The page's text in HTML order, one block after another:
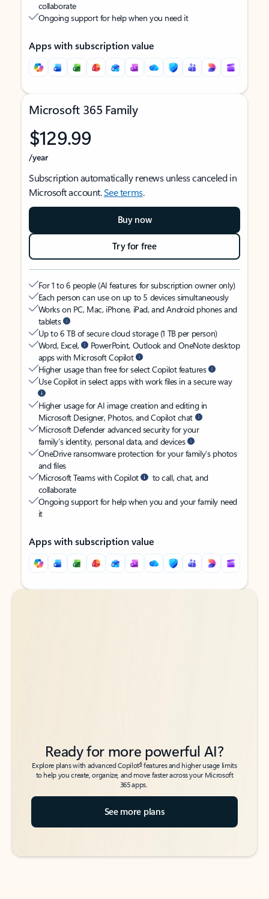
collaborate
Ongoing support for help when you need it
Apps with subscription value
Microsoft 365 Family
$129.99
/year
Subscription automatically renews unless canceled in
Microsoft account.See terms.
Buy now
Try for free
For 1 to 6 people (AI features for subscription owner only)
Each person can use on up to 5 devices simultaneously
Works on PC, Mac, iPhone, iPad, and Android phones and
tablets
Up to 6 TB of secure cloud storage (1 TB per person)
Word, Excel,
PowerPoint, Outlook and OneNote desktop
apps with Microsoft Copilot
Higher usage than free for select Copilot features
Use Copilot in select apps with work files in a secure way
Higher usage for AI image creation and editing in
Microsoft Designer, Photos, and Copilot chat
Microsoft Defender advanced security for your
family’s identity, personal data, and devices
OneDrive ransomware protection for your family’s photos
and files
Microsoft Teams with Copilot
to call, chat, and
collaborate
Ongoing support for help when you and your family need
it
Apps with subscription value
Back to tabs
Back to tabs
Ready for more powerful AI?
Explore plans with advanced Copilot6features and higher usage limits
to help you create, organize, and move faster across your Microsoft
365 apps.
See more plans